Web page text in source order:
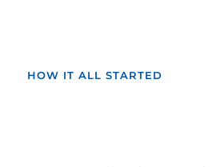
HOW IT ALL STARTED